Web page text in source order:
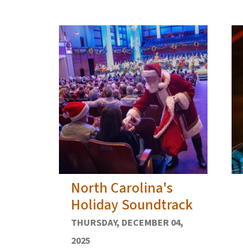
View Embed
North Carolina's
Holiday Soundtrack
THURSDAY, DECEMBER 04,
2025